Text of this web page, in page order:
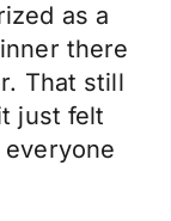
as a
there
That still
just felt